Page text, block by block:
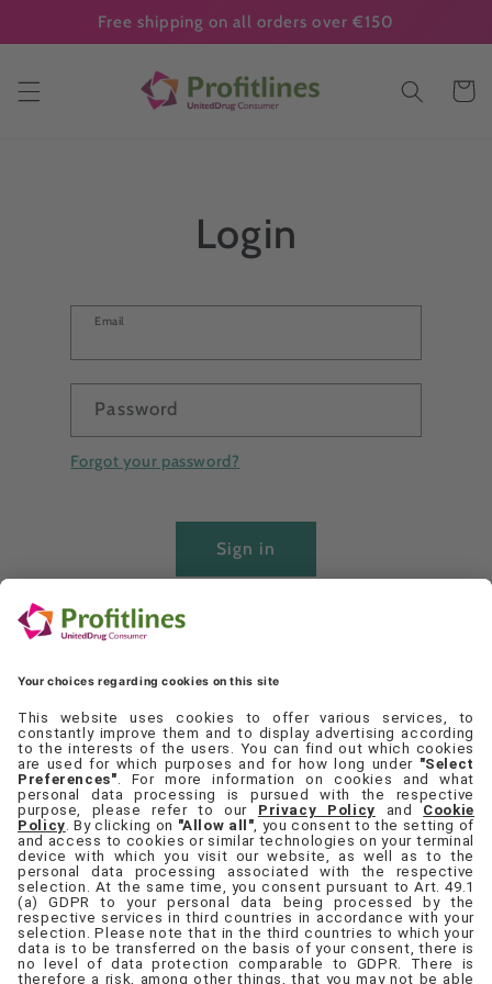
Free shipping on all orders over €150
Cart
Login
Email
Password
Forgot your password?
Sign in
Quick links
Set Cookie Preferences
Contact Us
Privacy Policy